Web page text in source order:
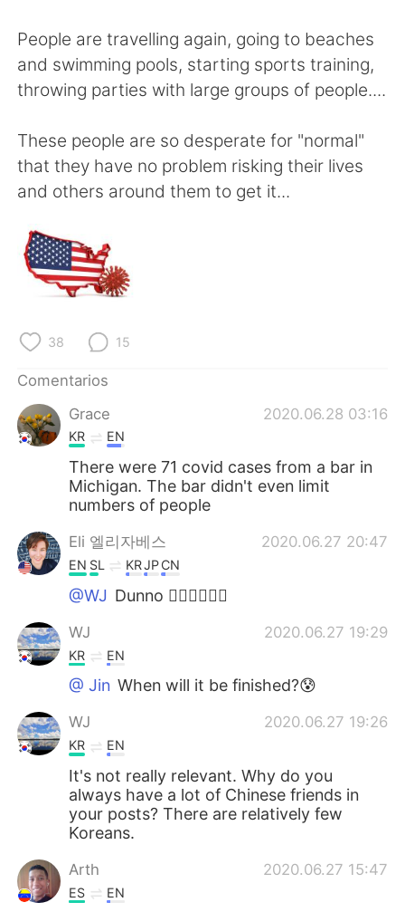
Türkçe Tiếng Việt
People are travelling again, going to beaches
and swimming pools, starting sports training,
throwing parties with large groups of people....
These people are so desperate for "normal"
that they have no problem risking their lives
and others around them to get it...
38 15
Comentarios
Grace
2020.06.28 03:16
KR EN
There were 71 covid cases from a bar in
Michigan. The bar didn't even limit
numbers of people
Eli 엘리자베스 2020.06.27 20:47
EN SL KRJPCN
@WJ Dunno 🤷‍♀️🤷‍♀️🤷‍♀️
WJ 2020.06.27 19:29
KR EN
@ Jin When will it be finished?😰
WJ 2020.06.27 19:26
KR EN
It's not really relevant. Why do you
always have a lot of Chinese friends in
your posts? There are relatively few
Koreans.
Arth 2020.06.27 15:47
ES EN